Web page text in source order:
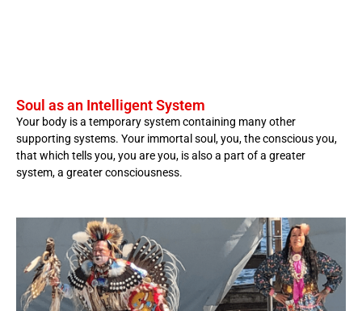
Soul as an Intelligent System
Your body is a temporary system containing many other
supporting systems. Your immortal soul, you, the conscious you,
that which tells you, you are you, is also a part of a greater
system, a greater consciousness.